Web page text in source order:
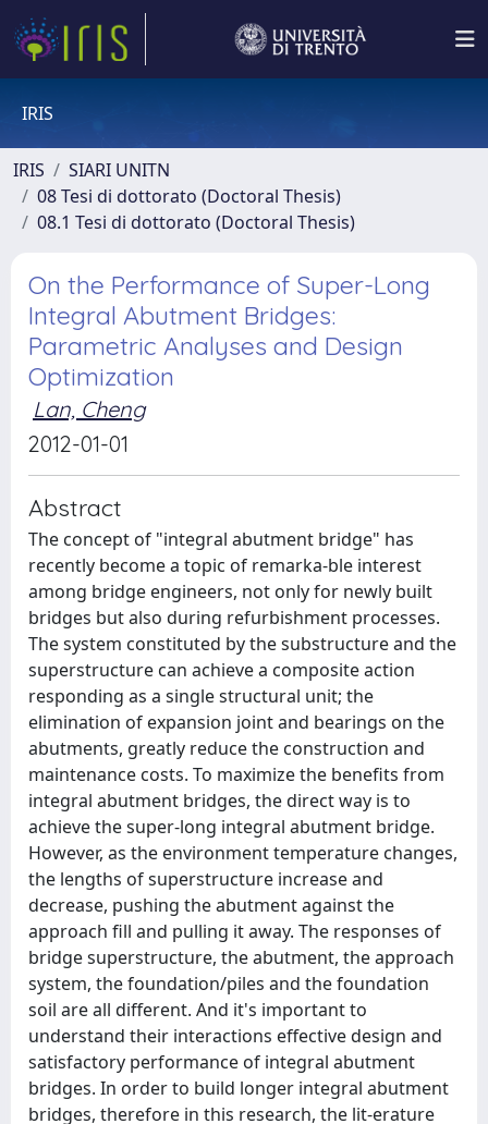
IRIS
IRIS
SIARI UNITN
08 Tesi di dottorato (Doctoral Thesis)
08.1 Tesi di dottorato (Doctoral Thesis)
On the Performance of Super-Long
Integral Abutment Bridges:
Parametric Analyses and Design
Optimization
Lan, Cheng
2012-01-01
Abstract
The concept of "integral abutment bridge" has
recently become a topic of remarka-ble interest
among bridge engineers, not only for newly built
bridges but also during refurbishment processes.
The system constituted by the substructure and the
superstructure can achieve a composite action
responding as a single structural unit; the
elimination of expansion joint and bearings on the
abutments, greatly reduce the construction and
maintenance costs. To maximize the benefits from
integral abutment bridges, the direct way is to
achieve the super-long integral abutment bridge.
However, as the environment temperature changes,
the lengths of superstructure increase and
decrease, pushing the abutment against the
approach fill and pulling it away. The responses of
bridge superstructure, the abutment, the approach
system, the foundation/piles and the foundation
soil are all different. And it's important to
understand their interactions effective design and
satisfactory performance of integral abutment
bridges. In order to build longer integral abutment
bridges, therefore in this research, the lit-erature